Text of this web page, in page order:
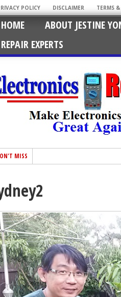
POLICY DISCLAIMER TERMS
HOME ABOUT JESTINE
REPAIR EXPERTS
MISS